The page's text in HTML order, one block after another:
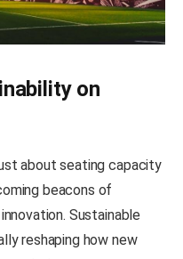
on
about seating capacity
beacons of
Sustainable
reshaping how new